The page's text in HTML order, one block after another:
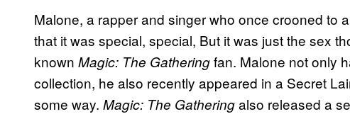
Malone, a rapper and singer who once crooned to
that it was special, special, But it was just the sex
known Magic: The Gatheringfan. Malone not only
collection, he also recently appeared in a Secret
some way. Magic: The Gatheringalso released a